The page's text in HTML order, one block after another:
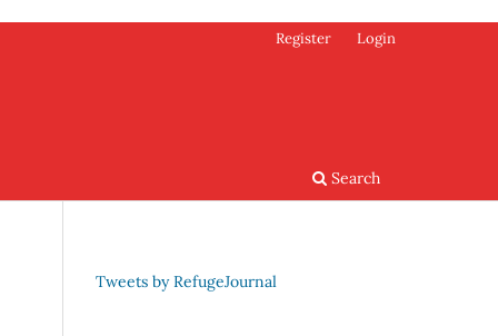
Search
Register Login
Tweets by RefugeJournal